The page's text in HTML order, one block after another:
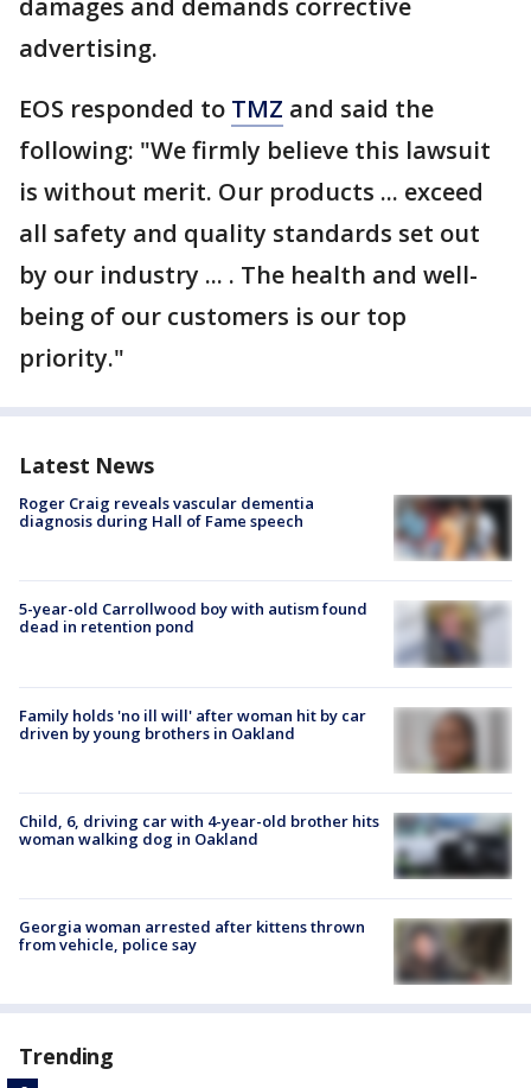
damages and demands corrective
advertising.
EOS responded to TMZ and said the
following: "We firmly believe this lawsuit
is without merit. Our products ... exceed
all safety and quality standards set out
by our industry ... . The health and well-
being of our customers is our top
priority."
Latest News
Roger Craig reveals vascular dementia
diagnosis during Hall of Fame speech
5-year-old Carrollwood boy with autism found
dead in retention pond
Family holds 'no ill will' after woman hit by car
driven by young brothers in Oakland
Child, 6, driving car with 4-year-old brother hits
woman walking dog in Oakland
Georgia woman arrested after kittens thrown
from vehicle, police say
Trending